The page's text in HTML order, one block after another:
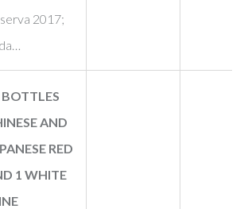
2017;
BOTTLES
AND
RED
1 WHITE